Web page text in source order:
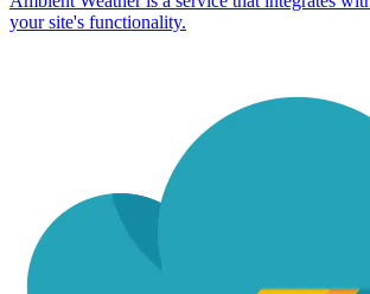
your site's functionality.